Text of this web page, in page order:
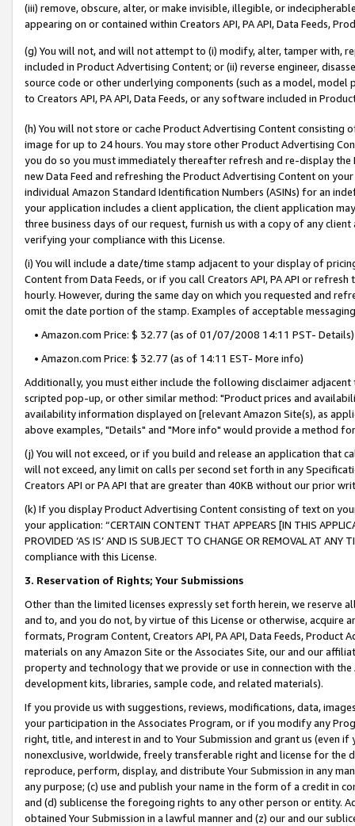
(iii) remove, obscure, alter, or make invisible, illegible, or
appearing on or contained within Creators API, PA API, Data Feeds,
(g) You will not, and will not attempt to (i) modify, alter, tamper with,
included in Product Advertising Content; or (ii) reverse engineer,
source code or other underlying components (such as a model,
to Creators API, PA API, Data Feeds, or any software included in
(h) You will not store or cache Product Advertising Content
image for up to 24 hours. You may store other Product Advertising
you do so you must immediately thereafter refresh and re-display the
new Data Feed and refreshing the Product Advertising Content on
individual Amazon Standard Identification Numbers (ASINs) for an
your application includes a client application, the client application
three business days of our request, furnish us with a copy of any
verifying your compliance with this License.
(i) You will include a date/time stamp adjacent to your display of
Content from Data Feeds, or if you call Creators API, PA API or
hourly. However, during the same day on which you requested and
omit the date portion of the stamp. Examples of acceptable
• Amazon.com Price: $ 32.77 (as of 01/07/2008 14:11 PST- Details)
• Amazon.com Price: $ 32.77 (as of 14:11 EST- More info)
Additionally, you must either include the following disclaimer
scripted pop-up, or other similar method: "Product prices and
availability information displayed on [relevant Amazon Site(s), as
above examples, "Details" and "More info" would provide a method
(j) You will not exceed, or if you build and release an application that
will not exceed, any limit on calls per second set forth in any
Creators API or PA API that are greater than 40KB without our prior
(k) If you display Product Advertising Content consisting of text on
your application: “CERTAIN CONTENT THAT APPEARS [IN THIS
PROVIDED ‘AS IS’ AND IS SUBJECT TO CHANGE OR REMOVAL AT
compliance with this License.
3. Reservation of Rights; Your Submissions
Other than the limited licenses expressly set forth herein, we
and to, and you do not, by virtue of this License or otherwise, acquire
formats, Program Content, Creators API, PA API, Data Feeds,
materials on any Amazon Site or the Associates Site, our and our
property and technology that we provide or use in connection with
development kits, libraries, sample code, and related materials).
If you provide us with suggestions, reviews, modifications, data,
your participation in the Associates Program, or if you modify any
right, title, and interest in and to Your Submission and grant us (even
nonexclusive, worldwide, freely transferable right and license for
reproduce, perform, display, and distribute Your Submission in any
any purpose; (c) use and publish your name in the form of a credit in
and (d) sublicense the foregoing rights to any other person or entity.
obtained Your Submission in a lawful manner and (z) our and our